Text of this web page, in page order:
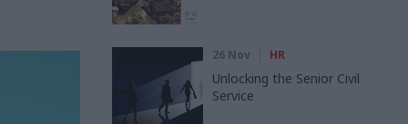
26 Nov HR
Unlocking the Senior Civil
Service